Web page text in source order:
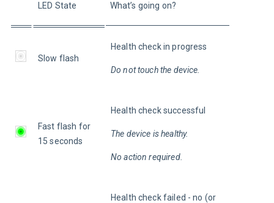
LED State What’s going on?
Slow flash
Health check in progress
Do not touch the device.
Fast flash for
15 seconds
Health check successful
The device is healthy.
No action required.
Health check failed - no (or